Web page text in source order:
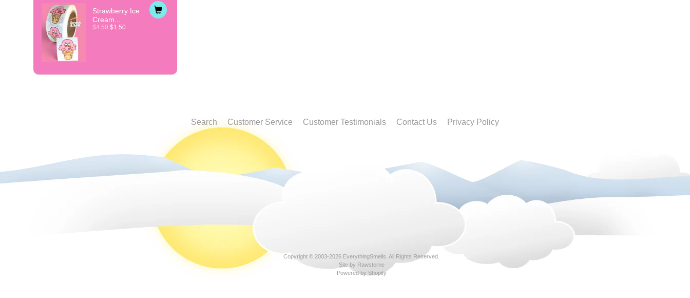
Strawberry Ice
Cream...
$4.50 $1.50
Search Customer Service Customer Testimonials Contact Us Privacy Policy
Copyright © 2003-2026 EverythingSmells . All Rights Reserved.
Site by Rawsterne
Powered by Shopify